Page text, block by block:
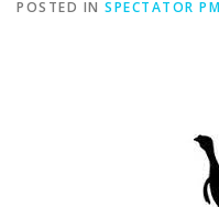
POSTED IN SPECTATOR PM